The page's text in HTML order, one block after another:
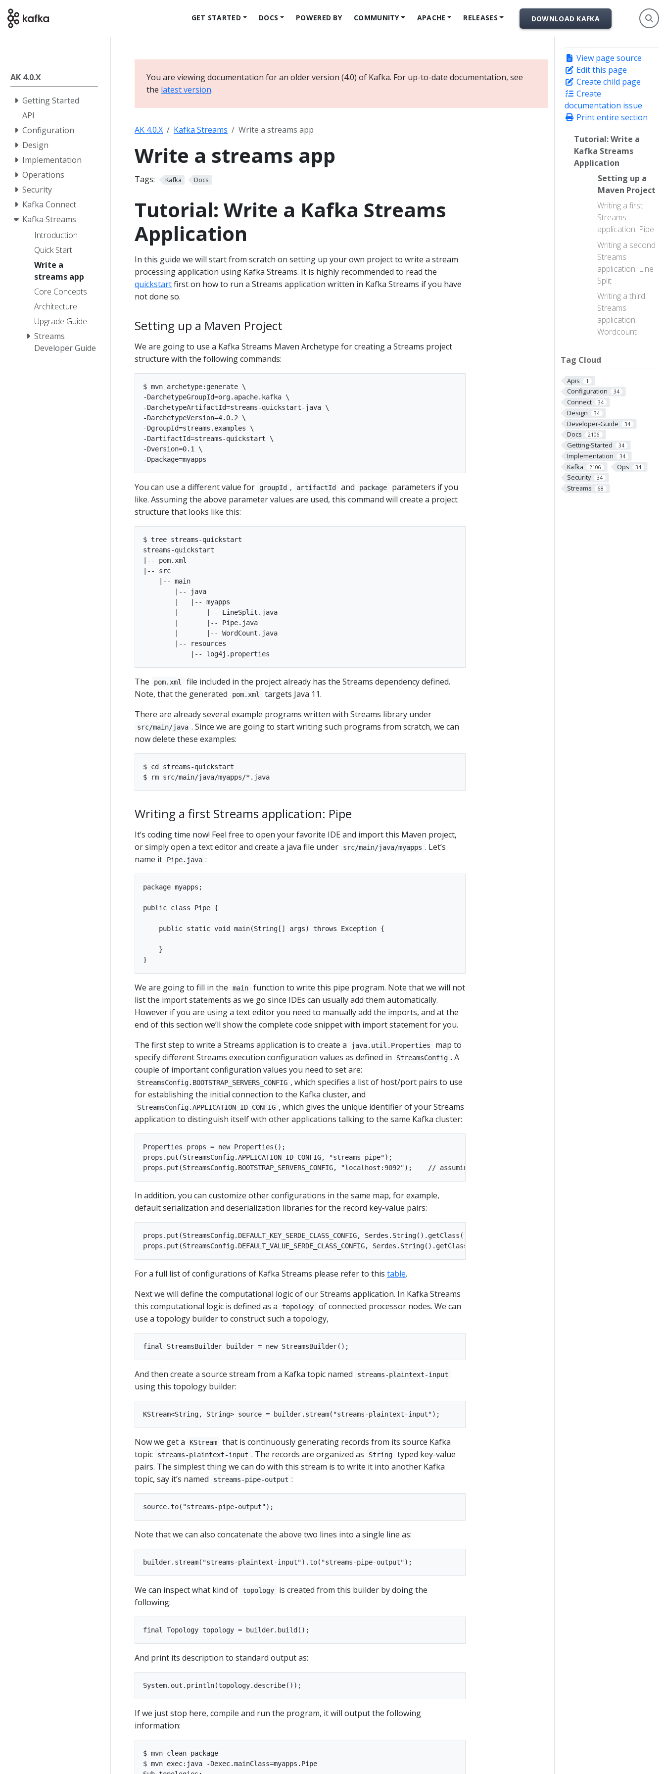
GET STARTED DOCS POWERED BY COMMUNITY APACHE RELEASES DOWNLOAD KAFKA
AK 4.0.X
Getting Started
API
Configuration
Design
Implementation
Operations
Security
Kafka Connect
Kafka Streams
Introduction
Quick Start
Write a
streams app
Core Concepts
Architecture
Upgrade Guide
Streams
Developer Guide
View page source
Edit this page
Create child page
Create
documentation issue
Print entire section
Tutorial: Write a
Kafka Streams
Application
Setting up a
Maven Project
Writing a first
Streams
application: Pipe
Writing a second
Streams
application: Line
Split
Writing a third
Streams
application:
Wordcount
Tag Cloud
Apis 1
Configuration 34
Connect 34
Design 34
Developer-Guide 34
Docs 2106
Getting-Started 34
Implementation 34
Kafka 2106 Ops 34
Security 34
Streams 68
You are viewing documentation for an older version (4.0) of Kafka. For up-to-date documentation, see
the latest version.
AK 4.0.X Kafka Streams Write a streams app
Write a streams app
Tags: Kafka Docs
Tutorial: Write a Kafka Streams
Application
In this guide we will start from scratch on setting up your own project to write a stream
processing application using Kafka Streams. It is highly recommended to read the
quickstartfirst on how to run a Streams application written in Kafka Streams if you have
not done so.
Setting up a Maven Project
We are going to use a Kafka Streams Maven Archetype for creating a Streams project
structure with the following commands:
$ mvn archetype:generate \
-DarchetypeGroupId=org.apache.kafka \
-DarchetypeArtifactId=streams-quickstart-java \
-DarchetypeVersion=4.0.2 \
-DgroupId=streams.examples \
-DartifactId=streams-quickstart \
-Dversion=0.1 \
You can use a different value for groupId , artifactId and package
parameters if you
like. Assuming the above parameter values are used, this command will create a project
structure that looks like this:
$ tree streams-quickstart
streams-quickstart
|-- pom.xml
|-- src
    |-- main
        |-- java
        |   |-- myapps
        |       |-- LineSplit.java
        |       |-- Pipe.java
        |       |-- WordCount.java
        |-- resources
The pom.xml
file included in the project already has the Streams dependency defined.
Note, that the generated
pom.xml
targets Java 11.
There are already several example programs written with Streams library under
src/main/java . Since we are going to start writing such programs from scratch, we can
now delete these examples:
$ cd streams-quickstart
Writing a first Streams application: Pipe
It’s coding time now! Feel free to open your favorite IDE and import this Maven project,
or simply open a text editor and create a java file under
src/main/java/myapps . Let’s
name it
Pipe.java :
package myapps;
public class Pipe {
    public static void main(String[] args) throws Exception {
    }
We are going to fill in the main
function to write this pipe program. Note that we will not
list the import statements as we go since IDEs can usually add them automatically.
However if you are using a text editor you need to manually add the imports, and at the
end of this section we’ll show the complete code snippet with import statement for you.
The first step to write a Streams application is to create a
java.util.Properties
map to
specify different Streams execution configuration values as defined in
StreamsConfig . A
couple of important configuration values you need to set are:
StreamsConfig.BOOTSTRAP_SERVERS_CONFIG , which specifies a list of host/port pairs to use
for establishing the initial connection to the Kafka cluster, and
StreamsConfig.APPLICATION_ID_CONFIG , which gives the unique identifier of your Streams
application to distinguish itself with other applications talking to the same Kafka cluster:
Properties props = new Properties();
props.put(StreamsConfig.APPLICATION_ID_CONFIG, "streams-pipe");
In addition, you can customize other configurations in the same map, for example,
default serialization and deserialization libraries for the record key-value pairs:
props.put(StreamsConfig.DEFAULT_KEY_SERDE_CLASS_CONFIG, Serdes.String().getClass());
For a full list of configurations of Kafka Streams please refer to this table.
Next we will define the computational logic of our Streams application. In Kafka Streams
this computational logic is defined as a
topology
of connected processor nodes. We can
use a topology builder to construct such a topology,
And then create a source stream from a Kafka topic named streams-plaintext-input
using this topology builder:
Now we get a KStream
that is continuously generating records from its source Kafka
topic
streams-plaintext-input . The records are organized as String
typed key-value
pairs. The simplest thing we can do with this stream is to write it into another Kafka
topic, say it’s named
streams-pipe-output :
Note that we can also concatenate the above two lines into a single line as:
We can inspect what kind of topology
is created from this builder by doing the
following:
And print its description to standard output as:
If we just stop here, compile and run the program, it will output the following
information:
$ mvn clean package
$ mvn exec:java -Dexec.mainClass=myapps.Pipe